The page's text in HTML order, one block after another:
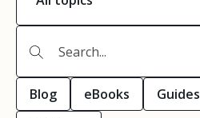
Blog eBooks Guides